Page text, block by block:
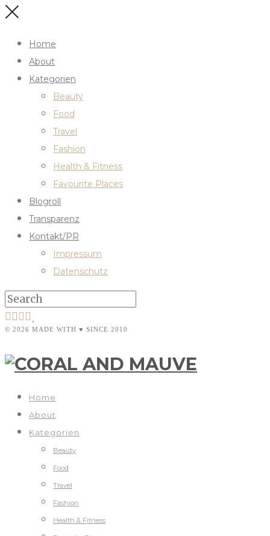
Home
About
Kategorien
Beauty
Food
Travel
Fashion
Health & Fitness
Favourite Places
Blogroll
Transparenz
Kontakt/PR
Impressum
Datenschutz
© 2026 MADE WITH ♥ SINCE 2010
Home
About
Kategorien
Beauty
Food
Travel
Fashion
Health & Fitness